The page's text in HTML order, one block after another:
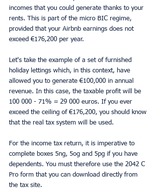
incomes that you could generate thanks to your
rents. This is part of the micro BIC regime,
provided that your Airbnb earnings does not
exceed €176,200 per year.
Let's take the example of a set of furnished
holiday lettings which, in this context, have
allowed you to generate €100,000 in annual
revenue. In this case, the taxable profit will be
100 000 - 71% = 29 000 euros. If you ever
exceed the ceiling of €176,200, you should know
that the real tax system will be used.
For the income tax return, it is imperative to
complete boxes 5ng, 5og and 5pg if you have
dependents. You must therefore use the 2042 C
Pro form that you can download directly from
the tax site.